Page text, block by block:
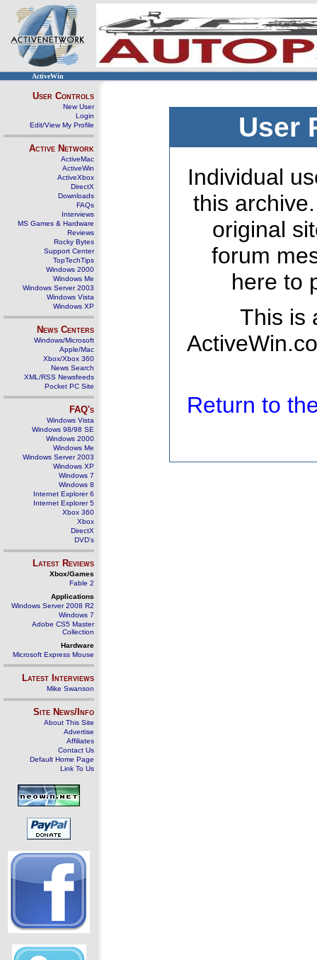
ActiveWin
User Controls
New User
Login
Edit/View My Profile
Active Network
ActiveMac
ActiveWin
ActiveXbox
DirectX
Downloads
FAQs
Interviews
MS Games & Hardware
Reviews
Rocky Bytes
Support Center
TopTechTips
Windows 2000
Windows Me
Windows Server 2003
Windows Vista
Windows XP
News Centers
Windows/Microsoft
Apple/Mac
Xbox/Xbox 360
News Search
XML/RSS Newsfeeds
Pocket PC Site
FAQ's
Windows Vista
Windows 98/98 SE
Windows 2000
Windows Me
Windows Server 2003
Windows XP
Windows 7
Windows 8
Internet Explorer 6
Internet Explorer 5
Xbox 360
Xbox
DirectX
DVD's
Latest Reviews
Xbox/Games
Fable 2
Applications
Windows Server 2008 R2
Windows 7
Adobe CS5 Master
Collection
Hardware
Microsoft Express Mouse
Latest Interviews
Mike Swanson
Site News/Info
About This Site
Advertise
Affiliates
Contact Us
Default Home Page
Link To Us
User
Individual
this
original
forum
here to
This is
Return to